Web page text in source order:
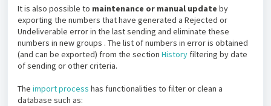
It is also possible to maintenance or manual update by
exporting the numbers that have generated a Rejected or
Undeliverable error in the last sending and eliminate these
numbers in new groups . The list of numbers in error is obtained
(and can be exported) from the section History filtering by date
of sending or other criteria.
The import process has functionalities to filter or clean a
database such as: